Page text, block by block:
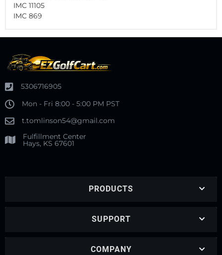
IMC 11105
IMC 869
5306716905
Mon - Fri 8:00 - 5:00 PM PST
t.tomlinson54@gmail.com
Fulfillment Center
Hays, KS 67601
PRODUCTS
SUPPORT
COMPANY